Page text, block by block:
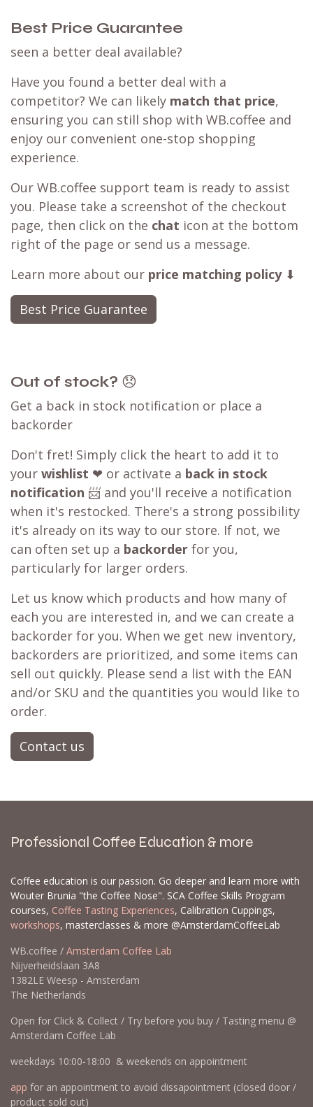
Best Price Guarantee
seen a better deal available?
Have you found a better deal with a
competitor? We can likely match that price,
ensuring you can still shop with WB.coffee and
enjoy our convenient one-stop shopping
experience.
Our WB.coffee support team is ready to assist
you. Please take a screenshot of the checkout
page, then click on the chat icon at the bottom
right of the page or send us a message.
Learn more about our price matching policy⬇
Best Price Guarantee
Out of stock? 😞
Get a back in stock notification or place a
backorder
Don't fret! Simply click the heart to add it to
your wishlist ❤ or activate a back in stock
notification 📨 and you'll receive a notification
when it's restocked. There's a strong possibility
it's already on its way to our store. If not, we
can often set up a backorder for you,
particularly for larger orders.
Let us know which products and how many of
each you are interested in, and we can create a
backorder for you. When we get new inventory,
backorders are prioritized, and some items can
sell out quickly. Please send a list with the EAN
and/or SKU and the quantities you would like to
order.
Contact us
Professional Coffee Education & more
Coffee education is our passion. Go deeper and learn more with
Wouter Brunia "the Coffee Nose". SCA Coffee Skills Program
courses, Coffee Tasting Experiences, Calibration Cuppings,
workshops, masterclasses & more @AmsterdamCoffeeLab
WB.coffee / Amsterdam Coffee Lab
Nijverheidslaan 3A8
1382LE Weesp - Amsterdam
The Netherlands
Open for Click & Collect / Try before you buy / Tasting menu @
Amsterdam Coffee Lab
weekdays 10:00-18:00 & weekends on appointment
app for an appointment to avoid dissapointment (closed door /
product sold out)